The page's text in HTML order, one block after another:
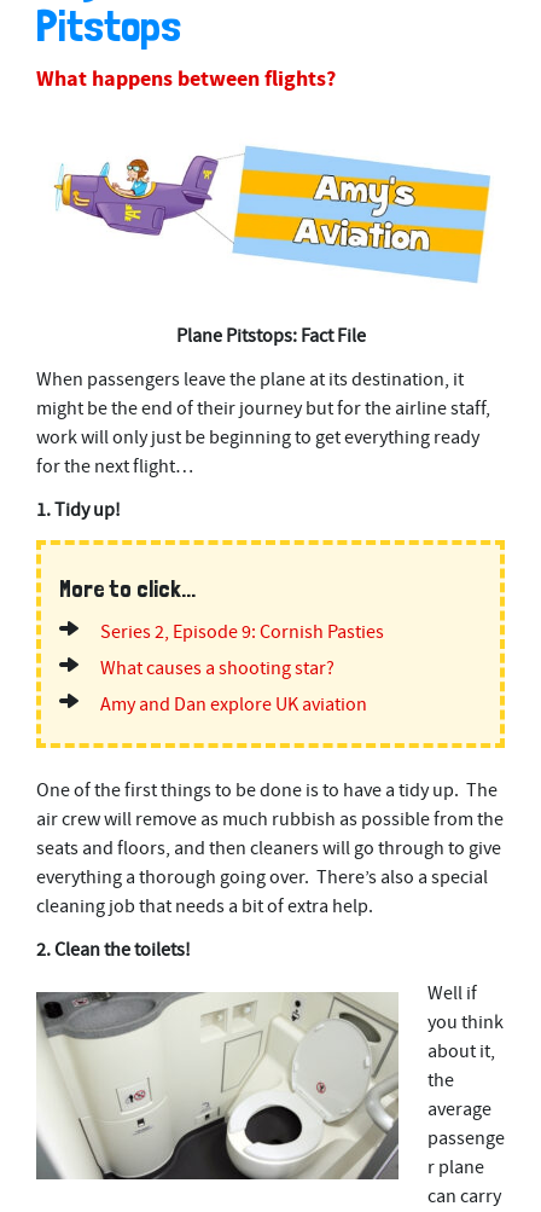
Pitstops
What happens between flights?
Plane Pitstops: Fact File
When passengers leave the plane at its destination, it
might be the end of their journey but for the airline staff,
work will only just be beginning to get everything ready
for the next flight…
1. Tidy up!
More to click...
Series 2, Episode 9: Cornish Pasties
What causes a shooting star?
Amy and Dan explore UK aviation
One of the first things to be done is to have a tidy up. The
air crew will remove as much rubbish as possible from the
seats and floors, and then cleaners will go through to give
everything a thorough going over. There’s also a special
cleaning job that needs a bit of extra help.
2. Clean the toilets!
Well if
you think
about it,
the
average
passenge
r plane
can carry